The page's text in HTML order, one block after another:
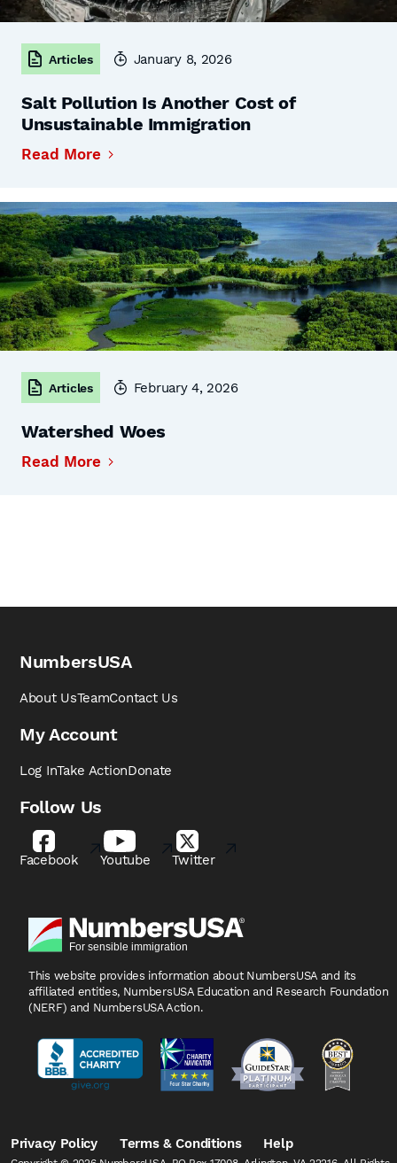
Articles January 8, 2026
Salt Pollution Is Another Cost of
Unsustainable Immigration
Read More
Articles February 4, 2026
Watershed Woes
Read More
NumbersUSA
About UsTeamContact Us
My Account
Log InTake ActionDonate
Follow Us
Facebook Youtube Twitter
This website provides information about NumbersUSA and its
affiliated entities, NumbersUSA Education and Research Foundation
(NERF) and NumbersUSA Action.
Privacy Policy Terms & Conditions Help